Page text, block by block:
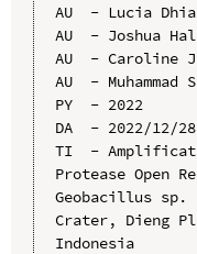
AU  - Lucia
AU  - Joshua
AU  - Caroline
AU  - Muhammad
PY  - 2022
DA  - 2022/12/28
TI  -
Protease Open
Geobacillus sp.
Crater, Dieng
Indonesia